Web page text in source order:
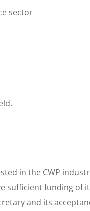
sector
in the CWP
sufficient funding of
and its